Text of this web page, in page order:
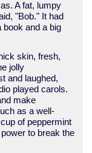
A fat, lumpy
"Bob." It had
book and a big
skin, fresh,
jolly
and laughed,
played carols.
make
as a well-
of peppermint
to break the